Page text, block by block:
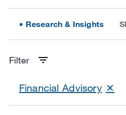
Research & Insights
Filter
Financial Advisory